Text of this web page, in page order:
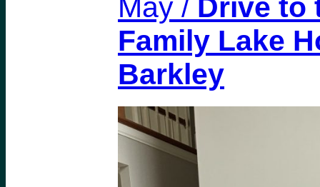
May / Drive to
Family Lake
Barkley